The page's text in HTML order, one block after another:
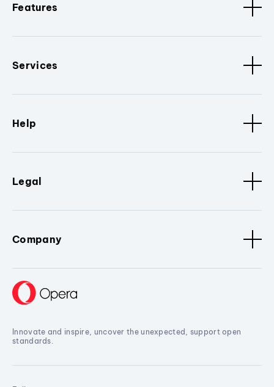
Features
Services
Help
Legal
Company
Innovate and inspire, uncover the unexpected, support open
standards.